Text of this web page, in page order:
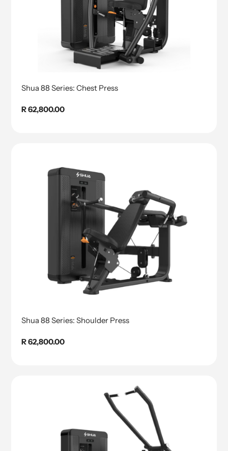
Shua 88 Series: Chest Press
Regular
R 62,800.00
Shua 88 Series: Shoulder Press
Regular
R 62,800.00